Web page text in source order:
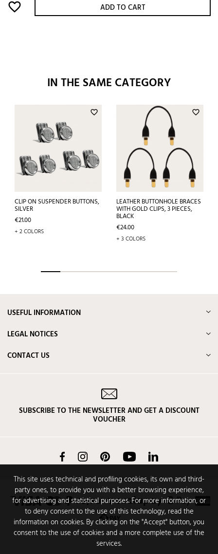
favorite_border ADD TO CART
IN THE SAME CATEGORY
favorite_border
CLIP ON SUSPENDER BUTTONS,
SILVER
Price
€21.00
+ 2 COLORS
favorite_border
LEATHER BUTTONHOLE BRACES
WITH GOLD CLIPS, 3 PIECES,
BLACK
Price
€24.00
+ 3 COLORS
This site uses technical and profiling cookies, its own and third-
party ones, to provide you with a better browsing experience,
for advertising and statistical purposes. For more information, or
to deny consent to the use of this technology, read the
information on cookies. By clicking on the "Accept" button, you
consent to the use of cookies and a more complete use of the
services.
USEFUL INFORMATION
LEGAL NOTICES
CONTACT US
SUBSCRIBE TO THE NEWSLETTER AND GET A DISCOUNT
VOUCHER
FacebookInstagram Pinterest YouTube